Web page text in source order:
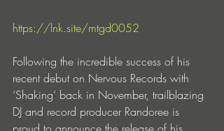
https://lnk.site/mtgd0052
Following the incredible success of his
recent debut on Nervous Records with
‘Shaking’ back in November, trailblazing
DJ and record producer Randoree is